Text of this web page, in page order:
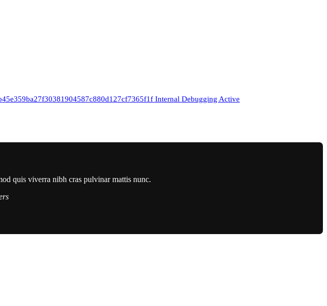
Internal Debugging Active
quis viverra nibh cras pulvinar mattis nunc.